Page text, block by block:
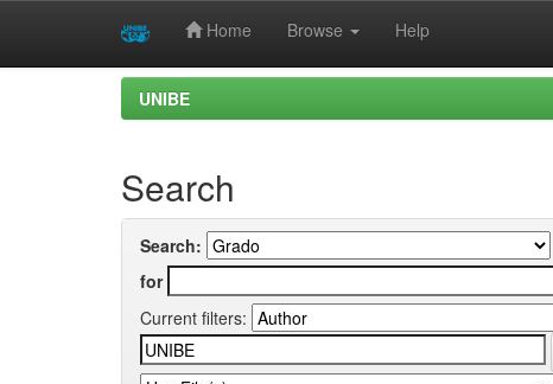
Home Browse Help
UNIBE
Search
Search:
for
Current filters: